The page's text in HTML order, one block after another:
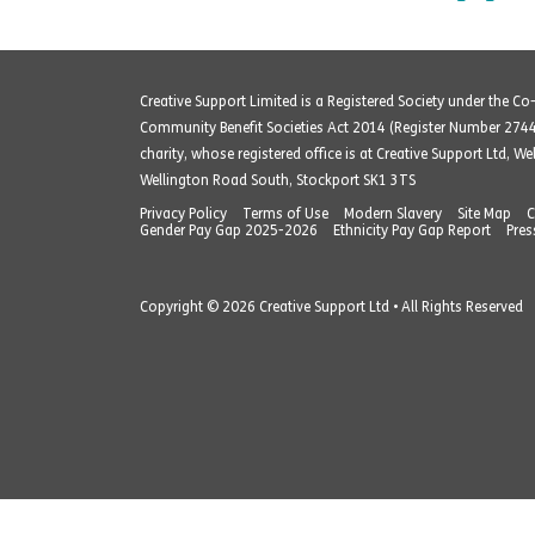
Creative Support Limited is a Registered Society under the
Community Benefit Societies Act 2014 (Register Number
charity, whose registered office is at Creative Support Ltd,
Wellington Road South, Stockport SK1 3TS
Privacy Policy
Terms of Use Modern Slavery Site Map
Gender Pay Gap 2025-2026
Ethnicity Pay Gap Report
Copyright © 2026 Creative Support Ltd • All Rights Reserved